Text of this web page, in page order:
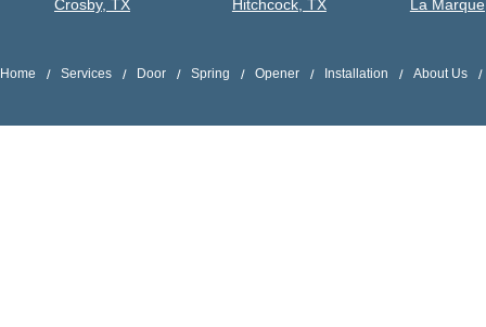
Crosby, TX
Hitchcock, TX
La
Home Services Door Spring Opener Installation About Us